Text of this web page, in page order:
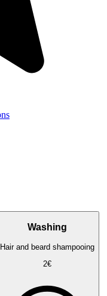
Washing
Hair and beard shampooing
2€